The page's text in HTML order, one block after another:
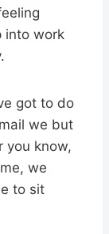
into work
got to do
we but
you know,
we
to sit